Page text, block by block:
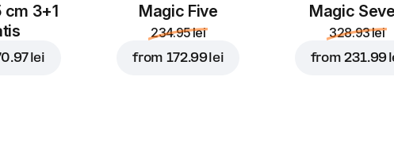
cm 3+1
lei
Magic Five
234.95 lei
from 172.99 lei
Magic
328.93 lei
from231.99